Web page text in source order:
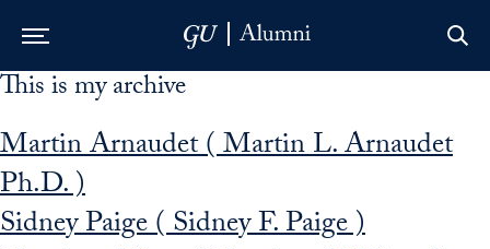
Skip to Main Navigation
Skip to Content
Skip to Footer
This is my archive
Martin Arnaudet ( Martin L. Arnaudet
Ph.D. )
Sidney Paige ( Sidney F. Paige )